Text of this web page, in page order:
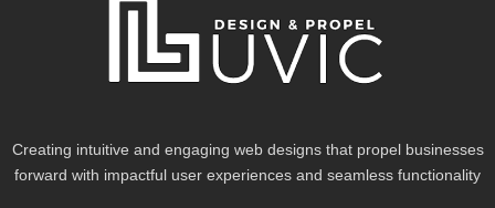
Creating intuitive and engaging web designs that propel businesses
forward with impactful user experiences and seamless functionality